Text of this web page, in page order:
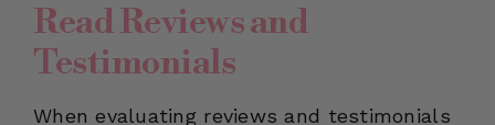
Read Reviews and
Testimonials
When evaluating reviews and testimonials